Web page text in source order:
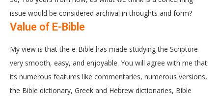
issue would be considered archival in thoughts and form?
Value of E-Bible
My view is that the e-Bible has made studying the Scripture
very smooth, easy, and enjoyable. You will agree with me that
its numerous features like commentaries, numerous versions,
the Bible dictionary, Greek and Hebrew dictionaries, Bible